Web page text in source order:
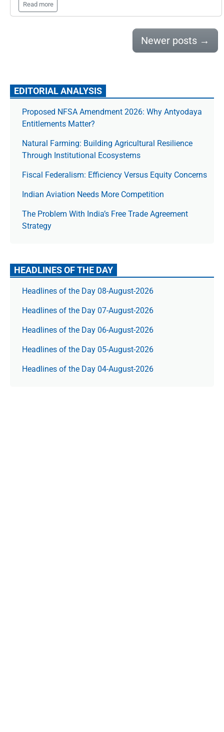
Read more
Newer posts →
EDITORIAL ANALYSIS
Proposed NFSA Amendment 2026: Why Antyodaya
Entitlements Matter?
Natural Farming: Building Agricultural Resilience
Through Institutional Ecosystems
Fiscal Federalism: Efficiency Versus Equity Concerns
Indian Aviation Needs More Competition
The Prob­lem With India’s Free Trade Agree­ment
Strategy
HEADLINES OF THE DAY
Headlines of the Day 08-August-2026
Headlines of the Day 07-August-2026
Headlines of the Day 06-August-2026
Headlines of the Day 05-August-2026
Headlines of the Day 04-August-2026